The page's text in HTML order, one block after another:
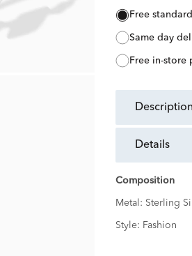
free
same day
free in-store
details
Composition
Metal: Sterling
Style: Fashion